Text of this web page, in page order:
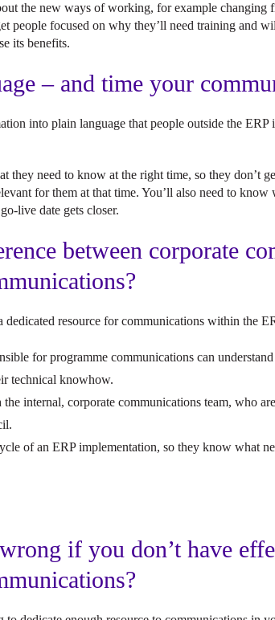
the new ways of working, for example changing
people focused on why they’ll need training and
its benefits.
– and time your
into plain language that people outside the
they need to know at the right time, so they don’t
for them at that time. You’ll also need to
live date gets closer.
between corporate
resource for communications within the
for programme communications can
technical knowhow.
internal, corporate communications team, who
of an ERP implementation, so they know what
if you don’t have